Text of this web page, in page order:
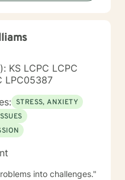
KS LCPC LCPC
LPC05387
STRESS, ANXIETY
into challenges."